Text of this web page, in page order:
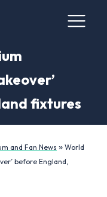
fixtures
and Fan News » World
before England,